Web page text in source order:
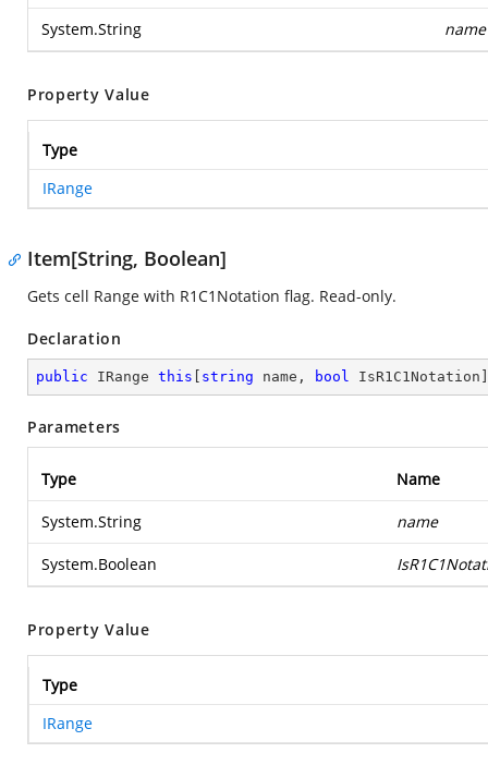
System.String name
Property Value
Type
IRange
Item[String, Boolean]
Gets cell Range with R1C1Notation flag. Read-only.
Declaration
public IRange this string name, bool
Parameters
Type Name
System.String name
System.Boolean
Property Value
Type
IRange